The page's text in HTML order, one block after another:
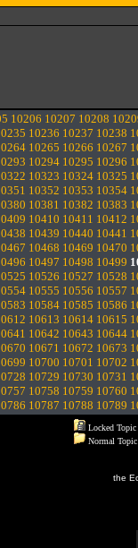
10206 10207 10208
10236 10237 10238
10265 10266 10267
10294 10295 10296
10323 10324 10325
10352 10353 10354
10381 10382 10383
10410 10411 10412
10439 10440 10441
10468 10469 10470
10497 10498 10499
10526 10527 10528
10555 10556 10557
10584 10585 10586
10613 10614 10615
10642 10643 10644
10671 10672 10673
10700 10701 10702
10729 10730 10731
10758 10759 10760
10787 10788 10789
Locked Topic
Normal Topic
the